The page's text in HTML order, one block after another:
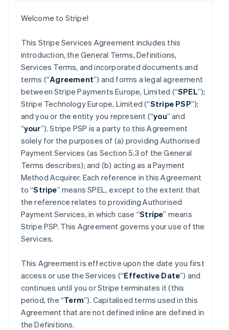
Welcome to Stripe!
This Stripe Services Agreement includes this
introduction, the General Terms, Definitions,
Services Terms, and incorporated documents and
terms (“Agreement”) and forms a legal agreement
between Stripe Payments Europe, Limited (“SPEL”);
Stripe Technology Europe, Limited (“Stripe PSP”);
and you or the entity you represent (“you” and
“your”). Stripe PSP is a party to this Agreement
solely for the purposes of (a) providing Authorised
Payment Services (as Section 5.3 of the General
Terms describes); and (b) acting as a Payment
Method Acquirer. Each reference in this Agreement
to “Stripe” means SPEL, except to the extent that
the reference relates to providing Authorised
Payment Services, in which case “Stripe” means
Stripe PSP. This Agreement governs your use of the
Services.
This Agreement is effective upon the date you first
access or use the Services (“Effective Date”) and
continues until you or Stripe terminates it (this
period, the “Term”). Capitalised terms used in this
Agreement that are not defined inline are defined in
the Definitions.